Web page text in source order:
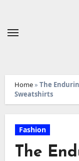
Home» The
Sweatshirts
Fashion
The